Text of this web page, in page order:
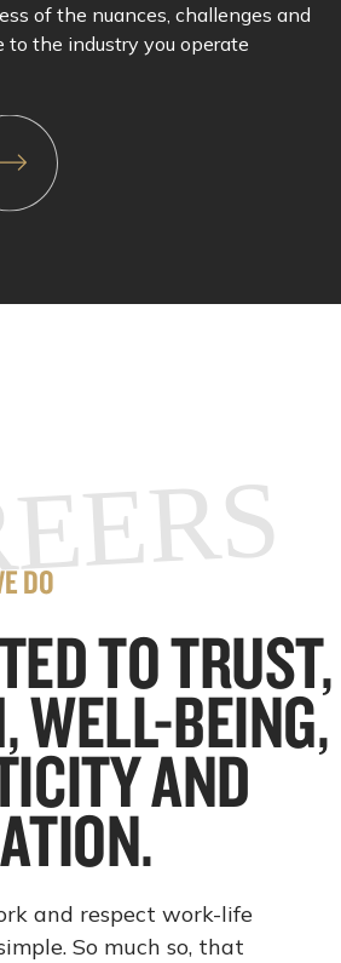
of the nuances, challenges and
to the industry you operate
DO
TO TRUST,
WELL-BEING,
AND
and respect work-life
So much so, that